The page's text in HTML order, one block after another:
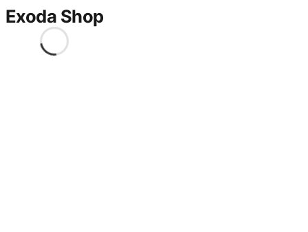
Exoda Shop